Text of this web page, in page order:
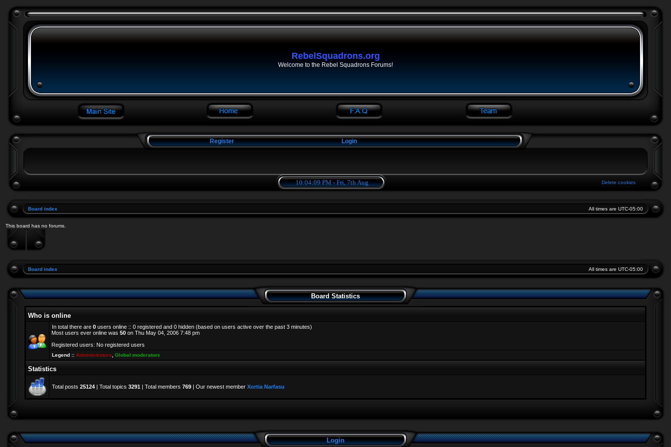
RebelSquadrons.org
Welcome to the Rebel Squadrons Forums!
Register Login
10:04:09 PM - Fri, 7th Aug Delete cookies
Board index All times are UTC-05:00
This board has no forums.
Board index All times are UTC-05:00
Board Statistics
Who is online
In total there are 0 users online :: 0 registered and 0 hidden (based on users active over the past 3 minutes)
Most users ever online was 50 on Thu May 04, 2006 7:48 pm
Registered users: No registered users
Legend :: Administrators Global moderators
Statistics
Total posts 25124 | Total topics 3291 | Total members 769 | Our newest member Xortia Narfasu
Login